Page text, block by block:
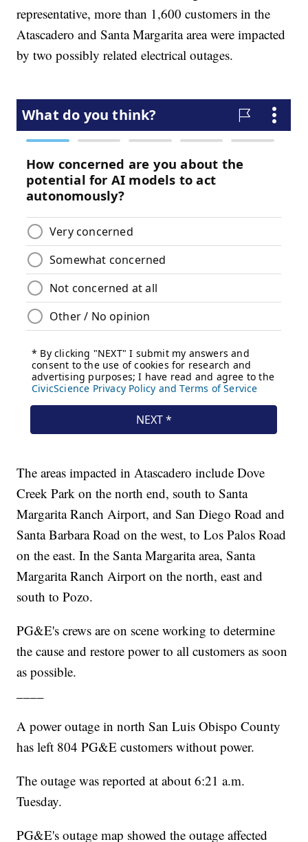
representative, more than 1,600 customers in the
Atascadero and Santa Margarita area were impacted
by two possibly related electrical outages.
The areas impacted in Atascadero include Dove
Creek Park on the north end, south to Santa
Margarita Ranch Airport, and San Diego Road and
Santa Barbara Road on the west, to Los Palos Road
on the east. In the Santa Margarita area, Santa
Margarita Ranch Airport on the north, east and
south to Pozo.
PG&E's crews are on scene working to determine
the cause and restore power to all customers as soon
as possible.
A power outage in north San Luis Obispo County
has left 804 PG&E customers without power.
The outage was reported at about 6:21 a.m.
Tuesday.
PG&E's outage map showed the outage affected